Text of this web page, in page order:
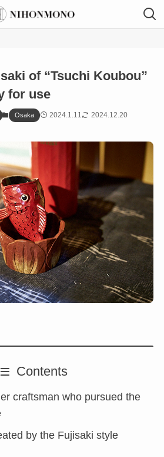
of “Tsuchi Koubou”
for use
Osaka 2024.1.11 2024.12.20
Contents
craftsman who pursued the
by the Fujisaki style